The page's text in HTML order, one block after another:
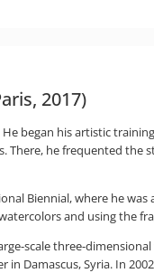
2017)
began his artistic
There, he frequented
Biennial, where he
and using the
scale three-
Damascus, Syria. In